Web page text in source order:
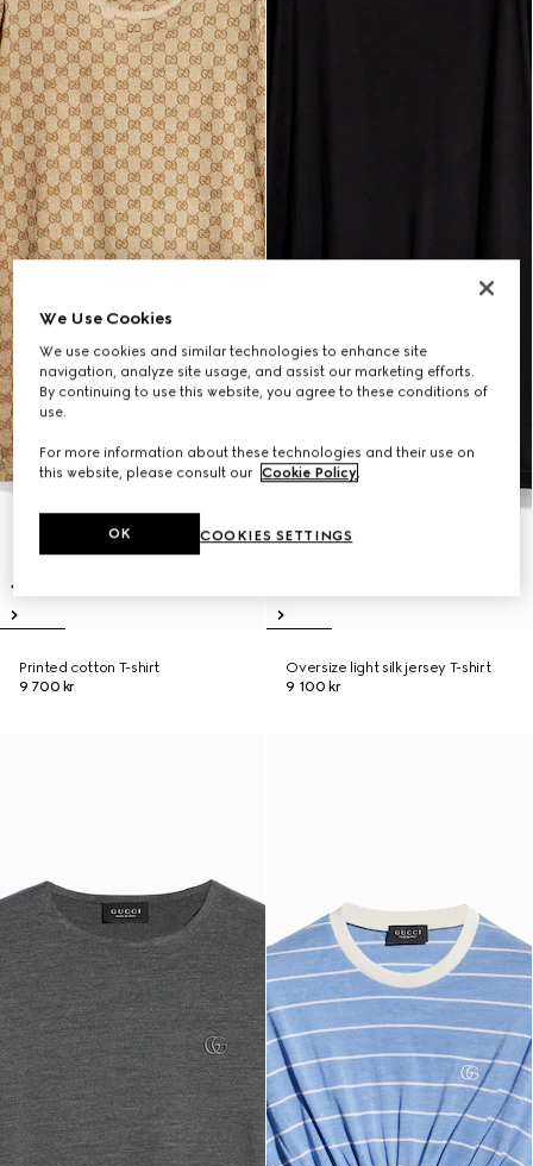
Printed cotton T-shirt
9 700 kr
Oversize light silk jersey T-shirt
9 100 kr
We Use Cookies
We use cookies and similar technologies to enhance site
navigation, analyze site usage, and assist our marketing efforts.
By continuing to use this website, you agree to these conditions of
use.
For more information about these technologies and their use on
this website, please consult our Cookie Policy.
COOKIES SETTINGS
OK